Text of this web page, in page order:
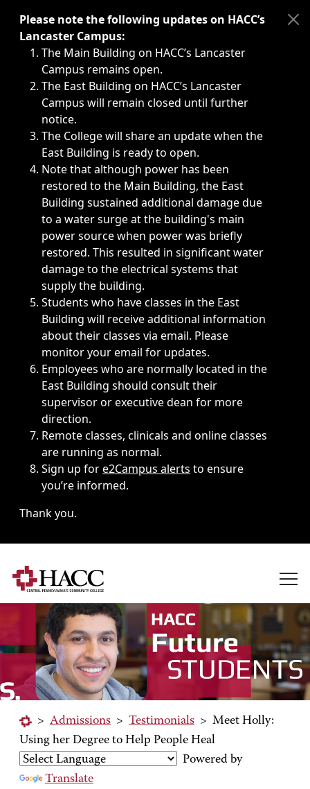
Immediate announcements, such as weather-related
Please note the following updates on HACC’s
Lancaster Campus:
The Main Building on HACC’s Lancaster
Campus remains open.
The East Building on HACC’s Lancaster
Campus will remain closed until further
notice.
The College will share an update when the
East Building is ready to open.
Note that although power has been
restored to the Main Building, the East
Building sustained additional damage due
to a water surge at the building's main
power source when power was briefly
restored. This resulted in significant water
damage to the electrical systems that
supply the building.
Students who have classes in the East
Building will receive additional information
about their classes via email. Please
monitor your email for updates.
Employees who are normally located in the
East Building should consult their
supervisor or executive dean for more
direction.
Remote classes, clinicals and online classes
are running as normal.
Sign up fore2Campus alerts to ensure
you’re informed.
Thank you.
> Admissions > Testimonials > Meet Holly:
Using her Degree to Help People Heal
Powered by
Translate